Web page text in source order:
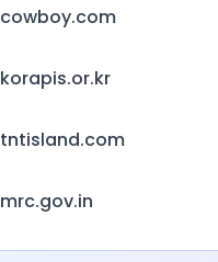
cowboy.com
korapis.or.kr
tntisland.com
mrc.gov.in